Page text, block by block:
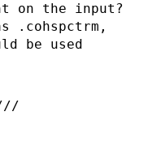
on the input?
.cohspctrm,
be used